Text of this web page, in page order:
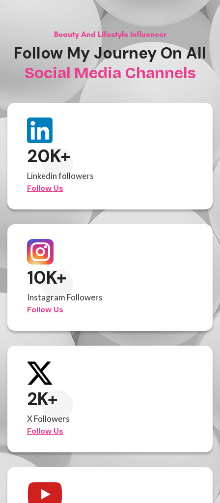
Beauty And Lifestyle Influencer
Follow My Journey On All
Social Media Channels
Linkedin followers
20K+
Follow Us
Instagram Followers
10K+
Follow Us
X Followers
2K+
Follow Us